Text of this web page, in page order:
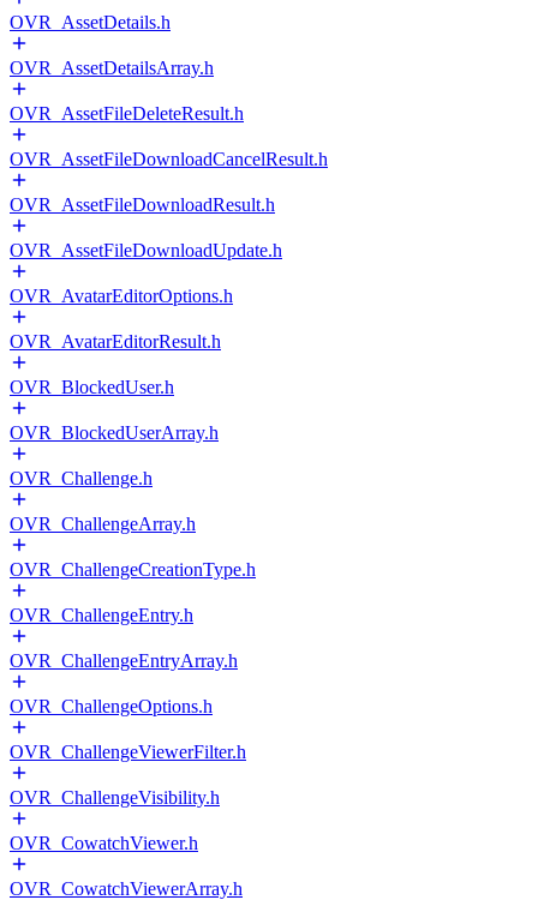
OVR_AssetDetails.h
OVR_AssetDetailsArray.h
OVR_AssetFileDeleteResult.h
OVR_AssetFileDownloadCancelResult.h
OVR_AssetFileDownloadResult.h
OVR_AssetFileDownloadUpdate.h
OVR_AvatarEditorOptions.h
OVR_AvatarEditorResult.h
OVR_BlockedUser.h
OVR_BlockedUserArray.h
OVR_Challenge.h
OVR_ChallengeArray.h
OVR_ChallengeCreationType.h
OVR_ChallengeEntry.h
OVR_ChallengeEntryArray.h
OVR_ChallengeOptions.h
OVR_ChallengeViewerFilter.h
OVR_ChallengeVisibility.h
OVR_CowatchViewer.h
OVR_CowatchViewerArray.h